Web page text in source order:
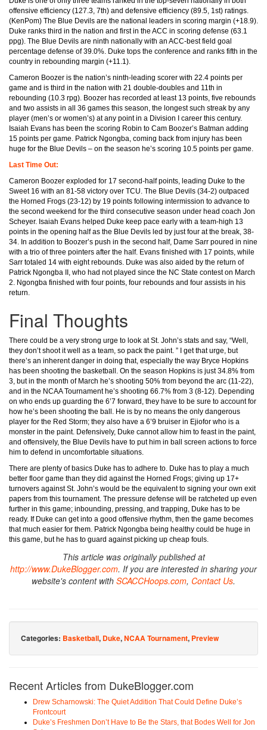
offensive efficiency (127.3, 7th) and defensive efficiency (89.5, 1st) ratings.
(KenPom) The Blue Devils are the national leaders in scoring margin (+18.9).
Duke ranks third in the nation and first in the ACC in scoring defense (63.1
ppg). The Blue Devils are ninth nationally with an ACC-best field goal
percentage defense of 39.0%. Duke tops the conference and ranks fifth in the
country in rebounding margin (+11.1).
Cameron Boozer is the nation’s ninth-leading scorer with 22.4 points per
game and is third in the nation with 21 double-doubles and 11th in
rebounding (10.3 rpg). Boozer has recorded at least 13 points, five rebounds
and two assists in all 36 games this season, the longest such streak by any
player (men’s or women’s) at any point in a Division I career this century.
Isaiah Evans has been the scoring Robin to Cam Boozer’s Batman adding
15 points per game. Patrick Ngongba, coming back from injury has been
huge for the Blue Devils – on the season he’s scoring 10.5 points per game.
Last Time Out:
Cameron Boozer exploded for 17 second-half points, leading Duke to the
Sweet 16 with an 81-58 victory over TCU. The Blue Devils (34-2) outpaced
the Horned Frogs (23-12) by 19 points following intermission to advance to
the second weekend for the third consecutive season under head coach Jon
Scheyer. Isaiah Evans helped Duke keep pace early with a team-high 13
points in the opening half as the Blue Devils led by just four at the break, 38-
34. In addition to Boozer’s push in the second half, Dame Sarr poured in nine
with a trio of three pointers after the half. Evans finished with 17 points, while
Sarr totaled 14 with eight rebounds. Duke was also aided by the return of
Patrick Ngongba II, who had not played since the NC State contest on March
2. Ngongba finished with four points, four rebounds and four assists in his
return.
Final Thoughts
There could be a very strong urge to look at St. John’s stats and say, “Well,
they don’t shoot it well as a team, so pack the paint. ” I get that urge, but
there’s an inherent danger in doing that, especially the way Bryce Hopkins
has been shooting the basketball. On the season Hopkins is just 34.8% from
3, but in the month of March he’s shooting 50% from beyond the arc (11-22),
and in the NCAA Tournament he’s shooting 66.7% from 3 (8-12). Depending
on who ends up guarding the 6’7 forward, they have to be sure to account for
how he’s been shooting the ball. He is by no means the only dangerous
player for the Red Storm; they also have a 6’9 bruiser in Ejiofor who is a
monster in the paint. Defensively, Duke cannot allow him to feast in the paint,
and offensively, the Blue Devils have to put him in ball screen actions to force
him to defend in uncomfortable situations.
There are plenty of basics Duke has to adhere to. Duke has to play a much
better floor game than they did against the Horned Frogs; giving up 17+
turnovers against St. John’s would be the equivalent to signing your own exit
papers from this tournament. The pressure defense will be ratcheted up even
further in this game; inbounding, pressing, and trapping, Duke has to be
ready. If Duke can get into a good offensive rhythm, then the game becomes
that much easier for them. Patrick Ngongba being healthy could be huge in
this game, but he has to guard against picking up cheap fouls.
This article was originally published at
http://www.DukeBlogger.com. If you are interested in sharing your
website's content with SCACCHoops.com, Contact Us.
Categories: Basketball, Duke,NCAA Tournament, Preview
Recent Articles from DukeBlogger.com
Drew Scharnowski: The Quiet Addition That Could Define Duke’s
Frontcourt
Duke’s Freshmen Don’t Have to Be the Stars, that Bodes Well for Jon